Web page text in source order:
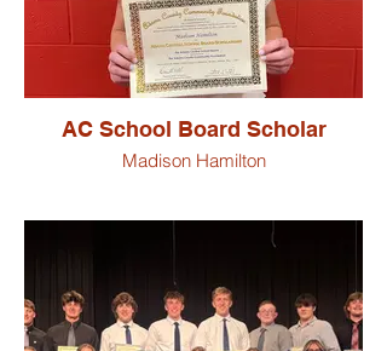
AC School Board Scholar
Madison Hamilton